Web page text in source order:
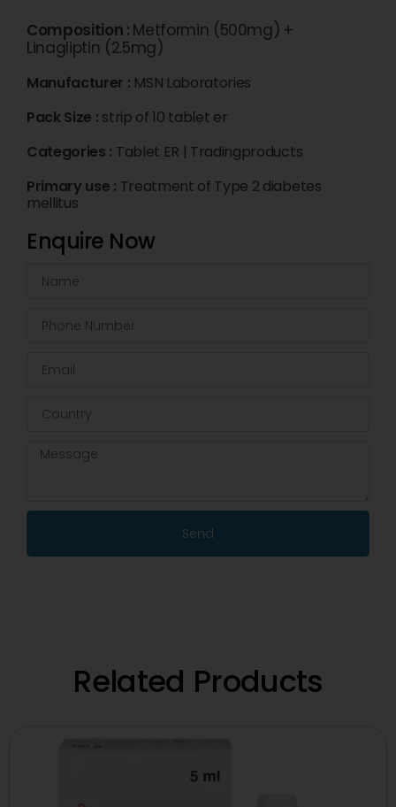
Composition : Metformin (500mg) +
Linagliptin (2.5mg)
Manufacturer : MSN Laboratories
Pack Size : strip of 10 tablet er
Categories : Tablet ER | Tradingproducts
Primary use : Treatment of Type 2 diabetes
mellitus
Enquire Now
Send
Related Products